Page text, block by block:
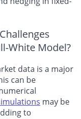
White Model?
data is a major
can be
may be
to